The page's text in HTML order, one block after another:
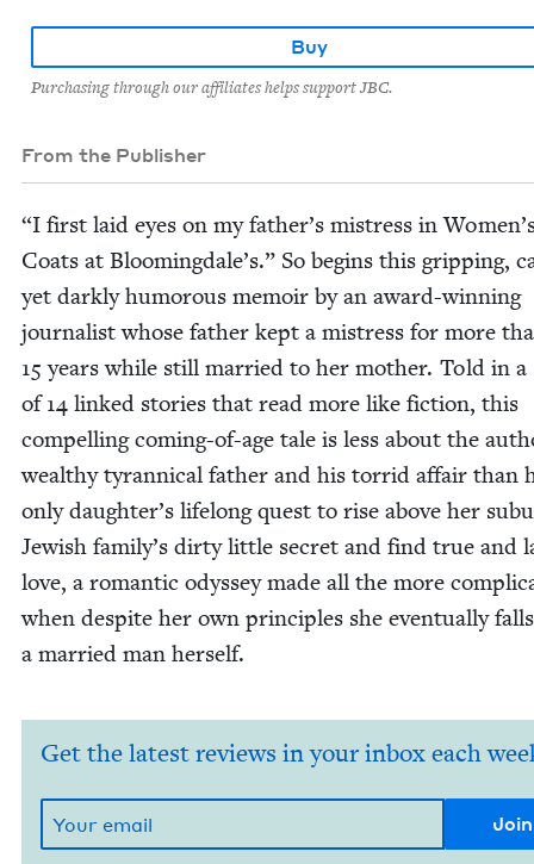
Buy
Purchasing through our affiliates helps support JBC.
From the Publisher
“I first laid eyes on my father’s mis­tress in
Coats at Bloomingdale’s.” So begins this grip­ping,
yet dark­ly humor­ous mem­oir by an award-win­ning
jour­nal­ist whose father kept a mis­tress for more
15 years while still mar­ried to her moth­er. Told in a
of14 linked sto­ries that read more like fic­tion, this
com­pelling com­ing-of-age tale is less about the
wealthy tyran­ni­cal father and his tor­rid affair than
only daughter’s life­long quest to rise above her
Jew­ish family’s dirty lit­tle secret and find true and
love, a roman­tic odyssey made all the more
when despite her own prin­ci­ples she even­tu­al­ly
a mar­ried man herself.
Get the latest reviews in your inbox each